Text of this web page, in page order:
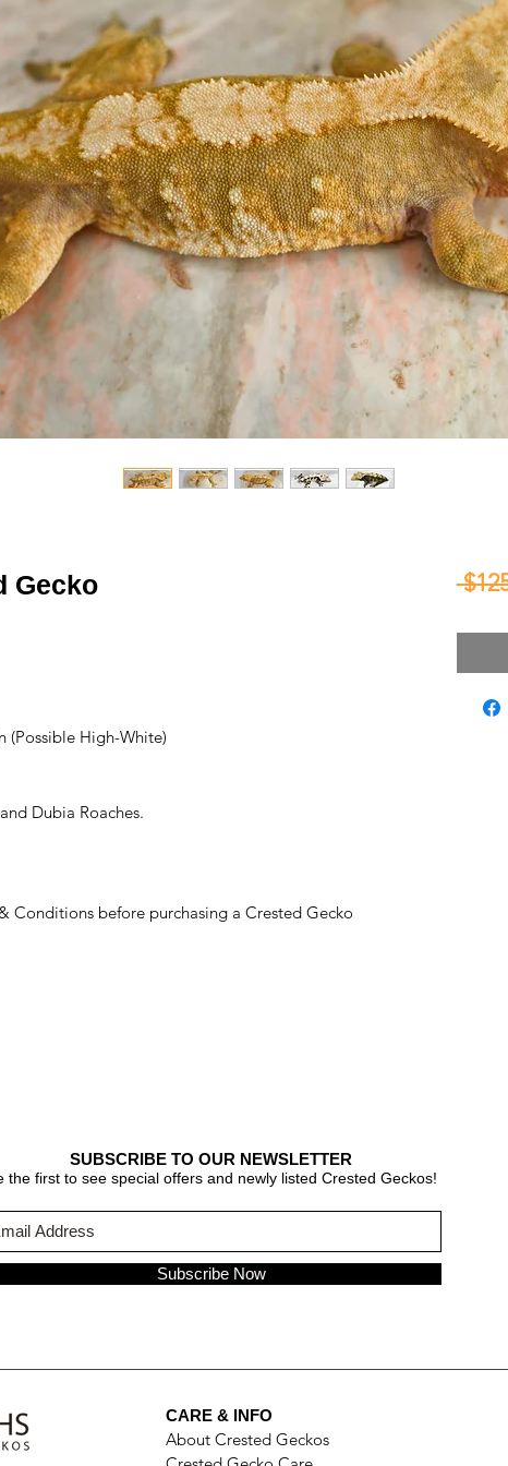
Gecko
(Possible High-White)
Dubia Roaches.
Conditions before purchasing a Crested Gecko
SUBSCRIBE TO OUR NEWSLETTER
the first to see special offers and newly listed Crested Geckos!
Subscribe Now
CARE & INFO
About Crested Geckos